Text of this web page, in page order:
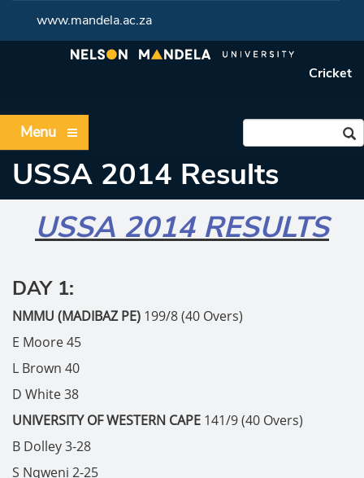
www.mandela.ac.za
Cricket
Menu
USSA 2014 Results
USSA 2014 RESULTS
DAY 1:
NMMU (MADIBAZ PE) 199/8 (40 Overs)
E Moore 45
L Brown 40
D White 38
UNIVERSITY OF WESTERN CAPE 141/9 (40 Overs)
B Dolley 3-28
S Nqweni 2-25